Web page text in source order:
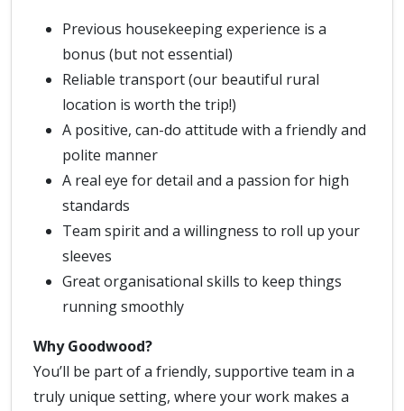
Previous housekeeping experience is a
bonus (but not essential)
Reliable transport (our beautiful rural
location is worth the trip!)
A positive, can-do attitude with a friendly and
polite manner
A real eye for detail and a passion for high
standards
Team spirit and a willingness to roll up your
sleeves
Great organisational skills to keep things
running smoothly
Why Goodwood?
You’ll be part of a friendly, supportive team in a
truly unique setting, where your work makes a